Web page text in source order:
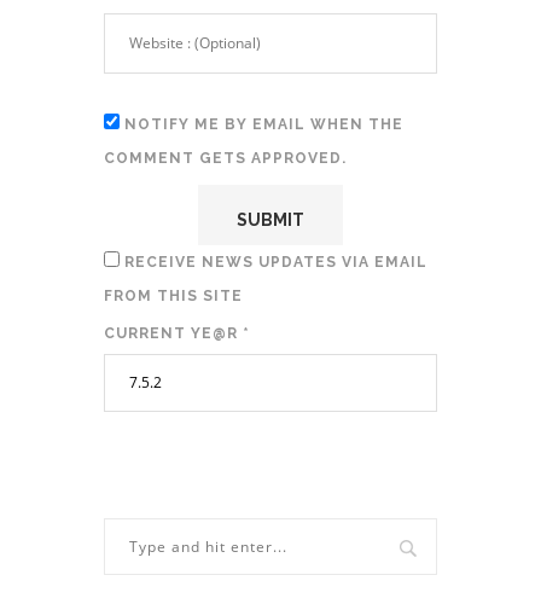
NOTIFY ME BY EMAIL WHEN THE
COMMENT GETS APPROVED.
RECEIVE NEWS UPDATES VIA EMAIL
FROM THIS SITE
CURRENT YE@R *